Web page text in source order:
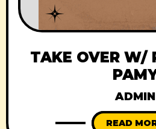
TAKE OVER W/
ADMIN
READ